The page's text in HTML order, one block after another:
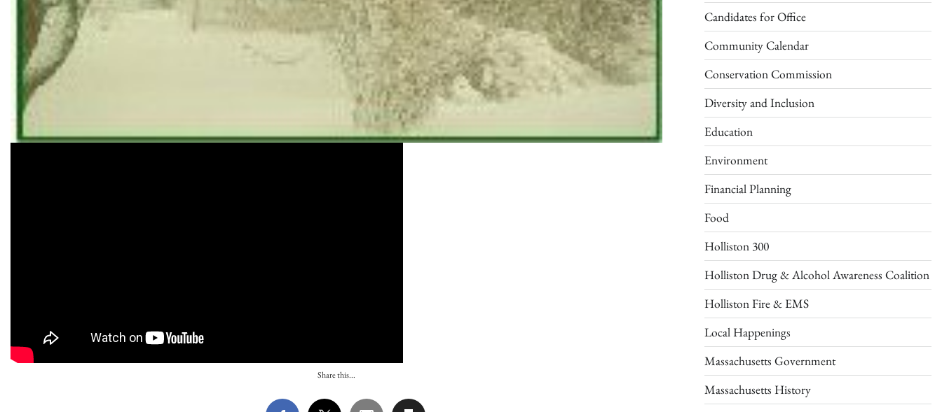
Share this...
Candidates for Office
Community Calendar
Conservation Commission
Diversity and Inclusion
Education
Environment
Financial Planning
Food
Holliston 300
Holliston Drug & Alcohol Awareness Coalition
Holliston Fire & EMS
Local Happenings
Massachusetts Government
Massachusetts History